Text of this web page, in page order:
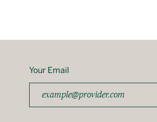
Your Email